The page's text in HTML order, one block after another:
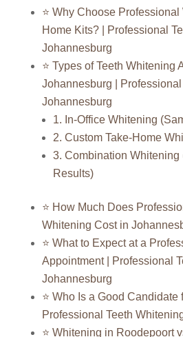
⭐ Why Choose
Home Kits? | Professional
Johannesburg
⭐ Types of Teeth Whitening
Johannesburg |
Johannesburg
1. In-Office Whitening
2. Custom Take-Home
3. Combination Whitening
Results)
⭐ How Much Does
Whitening Cost in
⭐ What to Expect at a
Appointment | Professional
Johannesburg
⭐ Who Is a Good Candidate
Professional Teeth
⭐ Whitening in Roodepoort